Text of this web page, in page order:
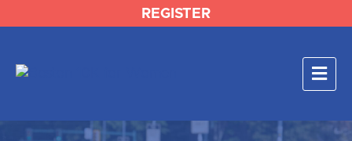
REGISTER